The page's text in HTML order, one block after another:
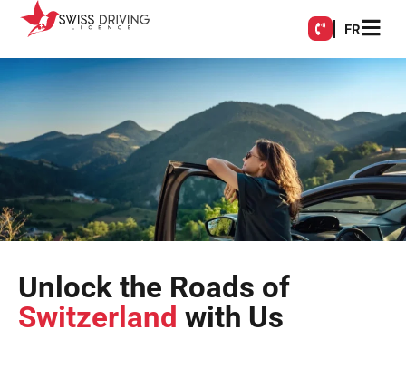
FR
Unlock the Roads of
Switzerland with Us